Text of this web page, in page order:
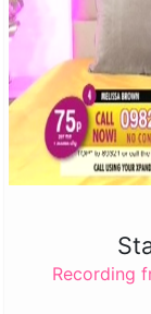
Recording